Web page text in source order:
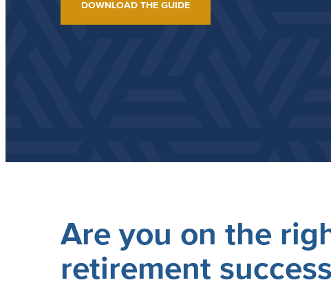
DOWNLOAD THE GUIDE
Are you on the
retirement